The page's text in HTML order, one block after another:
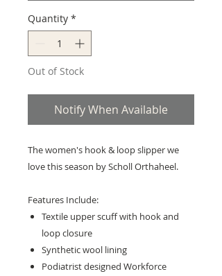
Quantity *
Out of Stock
Notify When Available
The women's hook & loop slipper we
love this season by Scholl Orthaheel.
Features Include:
Textile upper scuff with hook and
loop closure
Synthetic wool lining
Podiatrist designed Workforce